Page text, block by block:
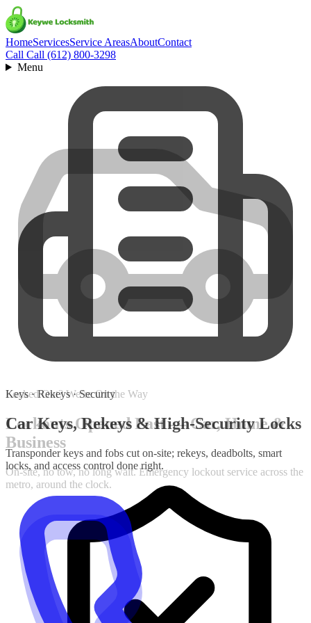
HomeServicesService AreasAboutContact
Call Call (612) 800-3298
Menu
Keys · Rekeys · Security
Car Keys, Rekeys & High-Security Locks
Transponder keys and fobs cut on-site; rekeys, deadbolts, smart
locks, and access control done right.